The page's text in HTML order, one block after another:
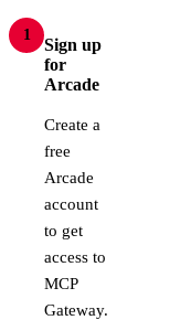
1
Sign up
for
Arcade
Create a
free
Arcade
account
to get
access to
MCP
Gateway.